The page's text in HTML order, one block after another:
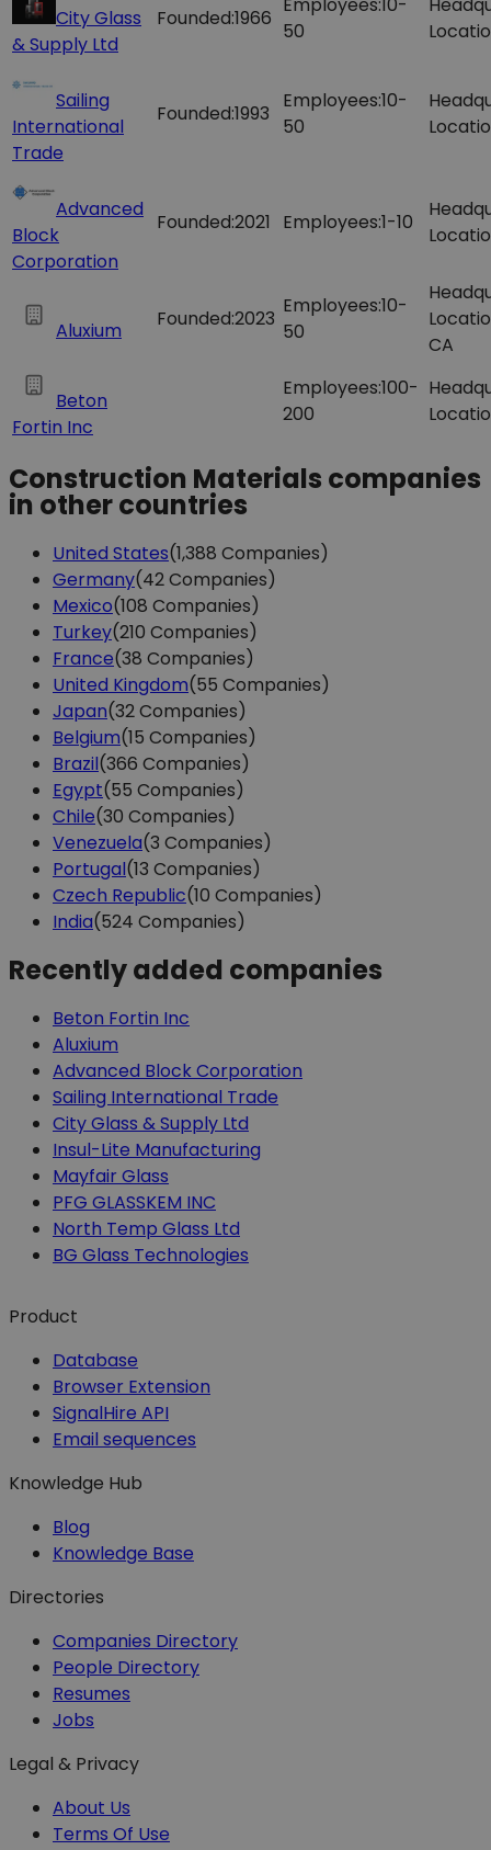
City Glass
& Supply Ltd
Founded:1966
50
Sailing
International
Trade
Founded:1993
Employees:10-
50
Advanced
Block
Corporation
Founded:2021 Employees:1-10
Aluxium Founded:2023
Employees:10-
50
CA
Beton
Fortin Inc
Employees:100-
200
Construction Materials companies
in other countries
United States(1,388 Companies)
Germany(42 Companies)
Mexico(108 Companies)
Turkey(210 Companies)
France(38 Companies)
United Kingdom(55 Companies)
Japan(32 Companies)
Belgium(15 Companies)
Brazil(366 Companies)
Egypt(55 Companies)
Chile(30 Companies)
Venezuela(3 Companies)
Portugal(13 Companies)
Czech Republic(10 Companies)
India(524 Companies)
Recently added companies
Beton Fortin Inc
Aluxium
Advanced Block Corporation
Sailing International Trade
City Glass & Supply Ltd
Insul-Lite Manufacturing
Mayfair Glass
PFG GLASSKEM INC
North Temp Glass Ltd
BG Glass Technologies
Product
Database
Browser Extension
SignalHire API
Email sequences
Knowledge Hub
Blog
Knowledge Base
Directories
Companies Directory
People Directory
Resumes
Jobs
Legal & Privacy
About Us
Terms Of Use